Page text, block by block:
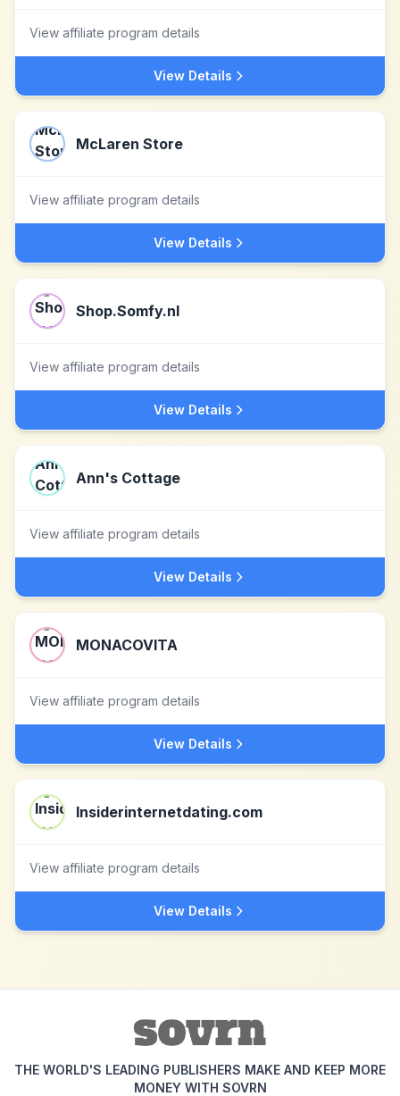
View affiliate program details
View Details
McLaren Store
View affiliate program details
View Details
Shop.Somfy.nl
View affiliate program details
View Details
Ann's Cottage
View affiliate program details
View Details
MONACOVITA
View affiliate program details
View Details
Insiderinternetdating.com
View affiliate program details
View Details
THE WORLD'S LEADING PUBLISHERS MAKE AND KEEP MORE
MONEY WITH SOVRN